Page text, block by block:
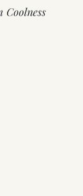
Coolness